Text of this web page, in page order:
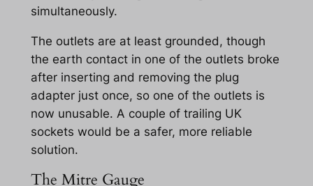
simultaneously.
The outlets are at least grounded, though
the earth contact in one of the outlets broke
after inserting and removing the plug
adapter just once, so one of the outlets is
now unusable. A couple of trailing UK
sockets would be a safer, more reliable
solution.
The Mitre Gauge